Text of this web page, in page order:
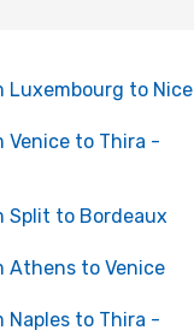
to Nice
to Thira -
Split to Bordeaux
Athens to Venice
to Thira -